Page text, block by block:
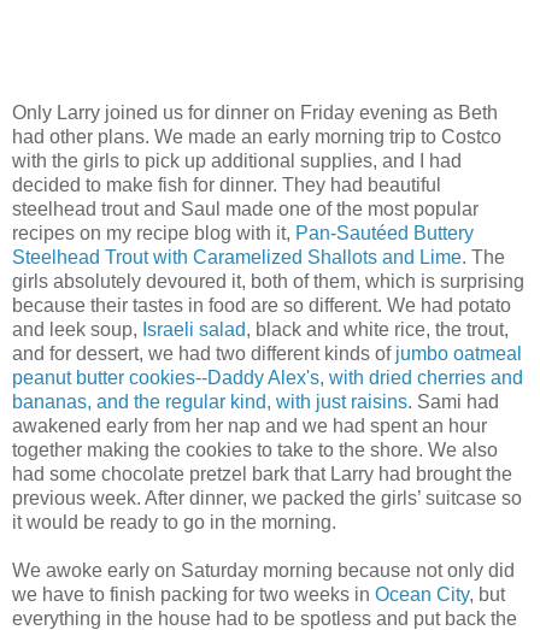
Only Larry joined us for dinner on Friday evening as Beth
had other plans. We made an early morning trip to Costco
with the girls to pick up additional supplies, and I had
decided to make fish for dinner. They had beautiful
steelhead trout and Saul made one of the most popular
recipes on my recipe blog with it, Pan-Sautéed Buttery
Steelhead Trout with Caramelized Shallots and Lime. The
girls absolutely devoured it, both of them, which is surprising
because their tastes in food are so different. We had potato
and leek soup, Israeli salad, black and white rice, the trout,
and for dessert, we had two different kinds of jumbo oatmeal
peanut butter cookies--Daddy Alex's, with dried cherries and
bananas, and the regular kind, with just raisins. Sami had
awakened early from her nap and we had spent an hour
together making the cookies to take to the shore. We also
had some chocolate pretzel bark that Larry had brought the
previous week. After dinner, we packed the girls’ suitcase so
it would be ready to go in the morning.
We awoke early on Saturday morning because not only did
we have to finish packing for two weeks in Ocean City, but
everything in the house had to be spotless and put back the